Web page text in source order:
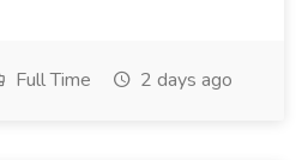
Full Time 2 days ago